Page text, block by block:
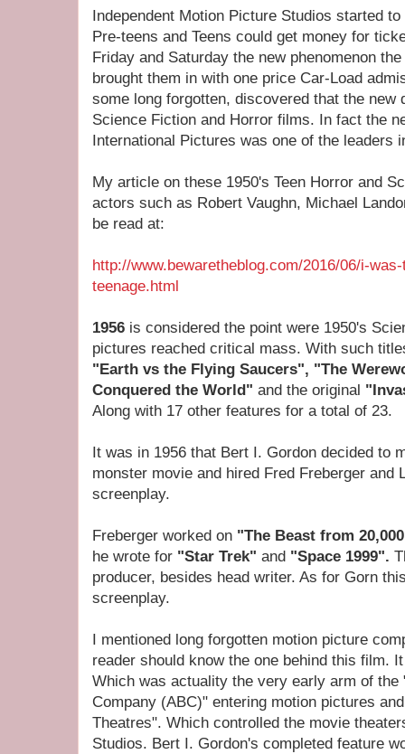
Independent Motion Picture Studios started
Pre-teens and Teens could get money for
Friday and Saturday the new phenomenon
brought them in with one price Car-Load
some long forgotten, discovered that the new
Science Fiction and Horror films. In fact the
International Pictures was one of the leaders
My article on these 1950's Teen Horror and
actors such as Robert Vaughn, Michael
be read at:
http://www.bewaretheblog.com/2016/06/i-
teenage.html
1956 is considered the point were 1950's
pictures reached critical mass. With such
"Earth vs the Flying Saucers", "The
Conquered the World" and the original
Along with 17 other features for a total of 23.
It was in 1956 that Bert I. Gordon decided to
monster movie and hired Fred Freberger and
screenplay.
Freberger worked on "The Beast from
he wrote for "Star Trek" and "Space 1999".
producer, besides head writer. As for Gorn
screenplay.
I mentioned long forgotten motion picture
reader should know the one behind this film.
Which was actuality the very early arm of the
Company (ABC)" entering motion pictures
Theatres". Which controlled the movie
Studios. Bert I. Gordon's completed feature